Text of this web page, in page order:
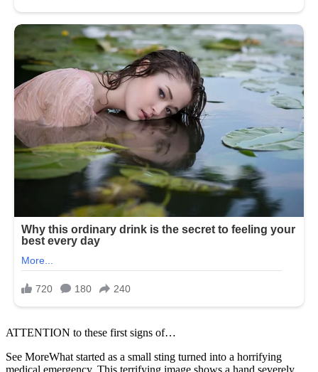
ATTENTION to these first signs of…
See MoreWhat started as a small sting turned into a horrifying